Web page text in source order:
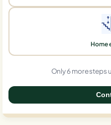
Home
Only 6 more steps